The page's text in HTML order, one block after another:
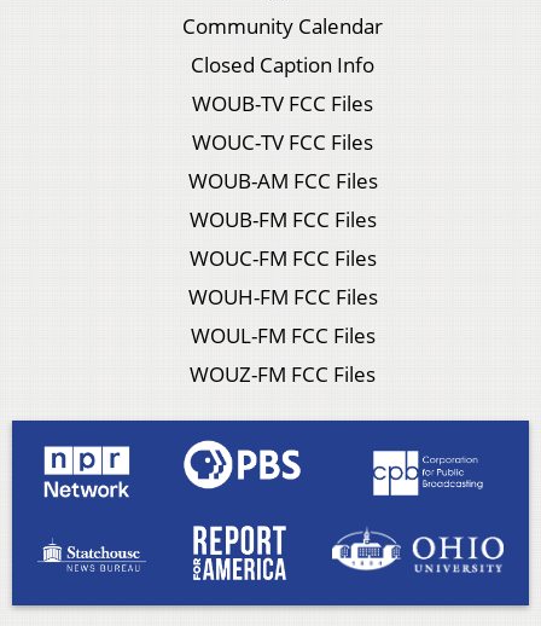
Community Calendar
Closed Caption Info
WOUB-TV FCC Files
WOUC-TV FCC Files
WOUB-AM FCC Files
WOUB-FM FCC Files
WOUC-FM FCC Files
WOUH-FM FCC Files
WOUL-FM FCC Files
WOUZ-FM FCC Files